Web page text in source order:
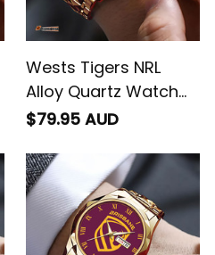
Wests Tigers NRL
Alloy Quartz Watch
with Leather Box L02
$79.95 AUD